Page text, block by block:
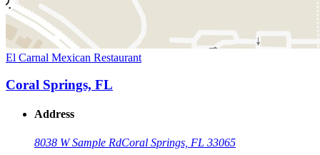
El Carnal Mexican Restaurant
Coral Springs, FL
Address
8038 W Sample RdCoral Springs, FL 33065